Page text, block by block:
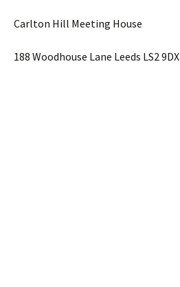
Carlton Hill Meeting House
188 Woodhouse Lane Leeds LS2 9DX